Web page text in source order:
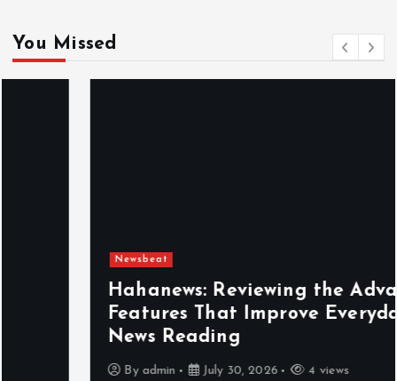
You Missed
Hahanews: Reviewing the Advanced
Features That Improve Everyday
News Reading
July 30, 2026 4 views